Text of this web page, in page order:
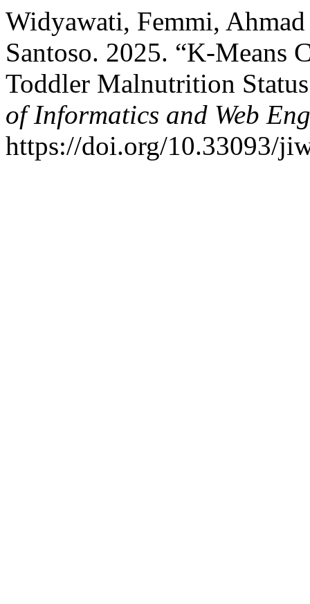
Widyawati, Femmi,
Santoso. 2025. “K-Means
Toddler Malnutrition
of Informatics and Web
https://doi.org/10.33093/